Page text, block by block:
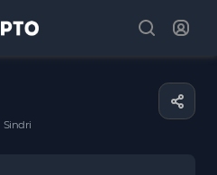
Sindri